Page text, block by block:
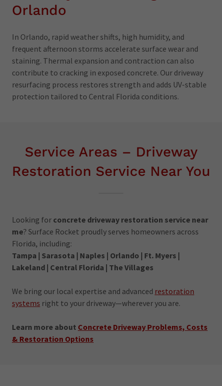
Orlando
In Orlando, rapid weather shifts, high humidity, and
frequent afternoon storms accelerate surface wear and
staining. Thermal expansion and contraction can also
contribute to cracking in exposed concrete. Our driveway
resurfacing process restores strength and adds UV-stable
protection tailored to Central Florida conditions.
Service Areas – Driveway
Restoration Service Near You
Looking for concrete driveway restoration service near
me? Surface Rocket proudly serves homeowners across
Florida, including:
Tampa | Sarasota | Naples | Orlando | Ft. Myers |
Lakeland | Central Florida | The Villages
We bring our local expertise and advanced restoration
systems right to your driveway—wherever you are.
Learn more about Concrete Driveway Problems, Costs
& Restoration Options